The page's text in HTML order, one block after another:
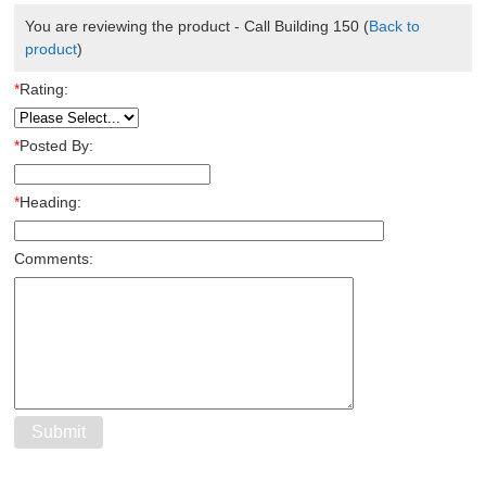
You are reviewing the product - Call Building 150 (Back to
product)
*Rating:
*Posted By:
*Heading:
Comments: